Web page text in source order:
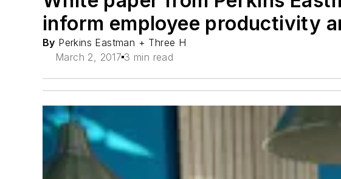
inform employee productivity
By Perkins Eastman + Three H
March 2, 2017 3 min read